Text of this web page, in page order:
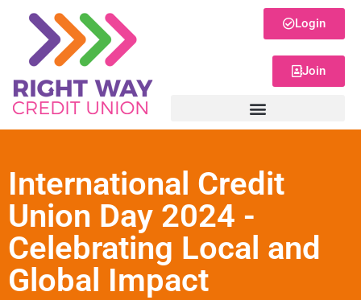
Login
Join
International Credit
Union Day 2024 -
Celebrating Local and
Global Impact